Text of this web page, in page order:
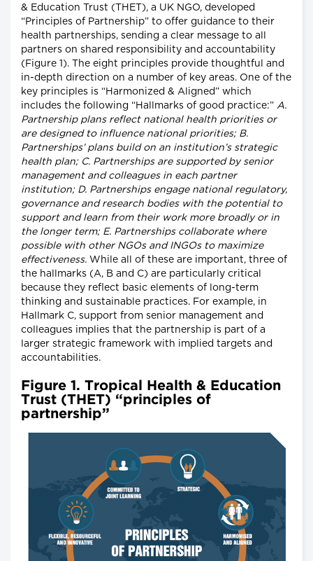
& Education Trust (THET), a UK NGO, developed
“Principles of Partnership” to offer guidance to their
health partnerships, sending a clear message to all
partners on shared responsibility and accountability
(Figure 1). The eight principles provide thoughtful and
in-depth direction on a number of key areas. One of the
key principles is “Harmonized & Aligned” which
includes the following “Hallmarks of good practice:” A.
Partnership plans reflect national health priorities or
are designed to influence national priorities; B.
Partnerships’ plans build on an institution’s strategic
health plan; C. Partnerships are supported by senior
management and colleagues in each partner
institution; D. Partnerships engage national regulatory,
governance and research bodies with the potential to
support and learn from their work more broadly or in
the longer term; E. Partnerships collaborate where
possible with other NGOs and INGOs to maximize
effectiveness. While all of these are important, three of
the hallmarks (A, B and C) are particularly critical
because they reflect basic elements of long-term
thinking and sustainable practices. For example, in
Hallmark C, support from senior management and
colleagues implies that the partnership is part of a
larger strategic framework with implied targets and
accountabilities.
Figure 1. Tropical Health & Education
Trust (THET) “principles of
partnership”